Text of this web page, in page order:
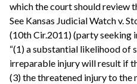
which the court should review
See Kansas Judicial Watch v.
(10th Cir.2011) (party seeking
“(1) a substantial likelihood of
irreparable injury will result if
(3) the threatened injury to the